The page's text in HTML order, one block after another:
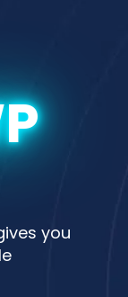
you